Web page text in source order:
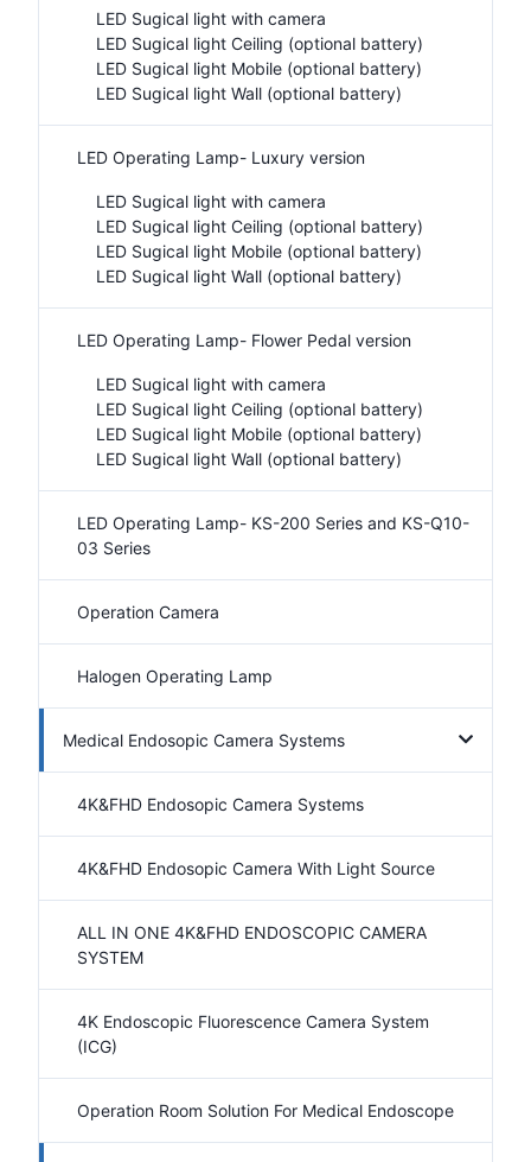
LED Sugical light with camera
LED Sugical light Ceiling (optional battery)
LED Sugical light Mobile (optional battery)
LED Sugical light Wall (optional battery)
LED Operating Lamp- Luxury version
LED Sugical light with camera
LED Sugical light Ceiling (optional battery)
LED Sugical light Mobile (optional battery)
LED Sugical light Wall (optional battery)
LED Operating Lamp- Flower Pedal version
LED Sugical light with camera
LED Sugical light Ceiling (optional battery)
LED Sugical light Mobile (optional battery)
LED Sugical light Wall (optional battery)
LED Operating Lamp- KS-200 Series and KS-Q10-
03 Series
Operation Camera
Halogen Operating Lamp
Medical Endosopic Camera Systems
4K&FHD Endosopic Camera Systems
4K&FHD Endosopic Camera With Light Source
ALL IN ONE 4K&FHD ENDOSCOPIC CAMERA
SYSTEM
4K Endoscopic Fluorescence Camera System
(ICG)
Operation Room Solution For Medical Endoscope